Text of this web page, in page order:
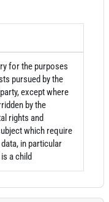
for the purposes
pursued by the
except where
by the
rights and
which require
in particular
a child